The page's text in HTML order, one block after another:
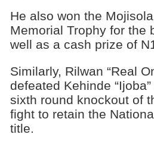
He also won the
Memorial Trophy for the
well as a cash prize of
Similarly, Rilwan “Real
defeated Kehinde
sixth round knockout of
fight to retain the
title.